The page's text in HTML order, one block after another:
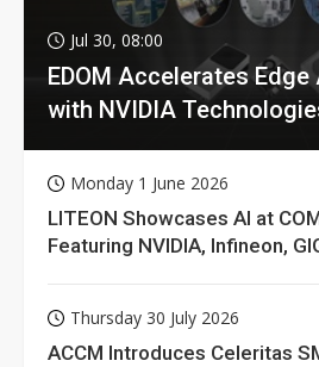
Jul 30, 08:00
EDOM Accelerates
with NVIDIA
Monday 1 June 2026
LITEON Showcases AI at
Featuring NVIDIA, Infineon,
Thursday 30 July 2026
ACCM Introduces Celeritas